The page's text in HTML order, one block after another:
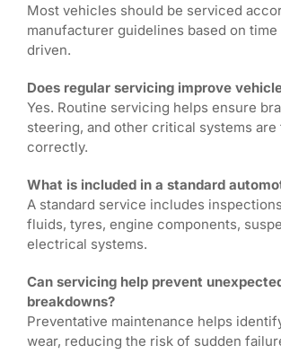
Most vehicles should be serviced
manufacturer guidelines based on
driven.
Does regular servicing improve
Yes. Routine servicing helps ensure
steering, and other critical systems
correctly.
What is included in a standard
A standard service includes
fluids, tyres, engine components,
electrical systems.
Can servicing help prevent
breakdowns?
Preventative maintenance helps
wear, reducing the risk of sudden